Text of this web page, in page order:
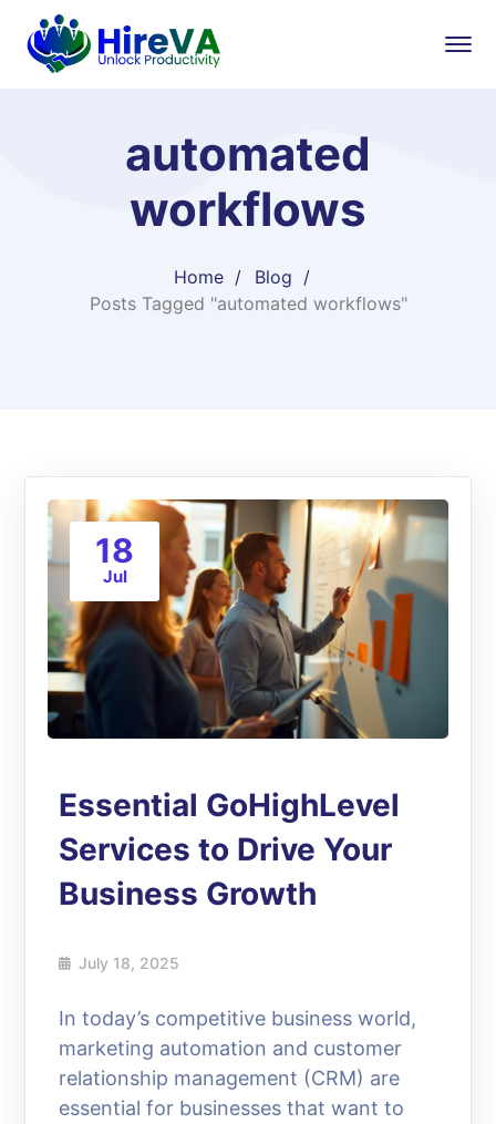
automated
workflows
Home
Blog
Posts Tagged "automated workflows"
18
Jul
Essential GoHighLevel
Services to Drive Your
Business Growth
July 18, 2025
In today’s competitive business world,
marketing automation and customer
relationship management (CRM) are
essential for businesses that want to